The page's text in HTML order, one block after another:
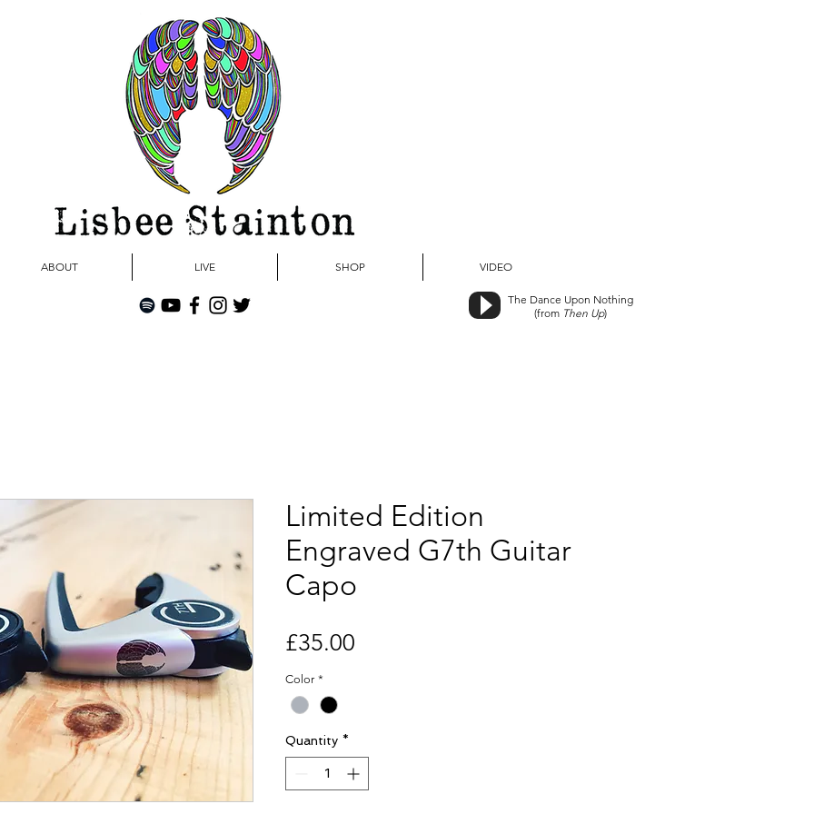
ABOUT LIVE SHOP VIDEO
The Dance Upon Nothing
(from Then Up)
Limited Edition
Engraved G7th Guitar
Capo
£35.00
Color *
Quantity *